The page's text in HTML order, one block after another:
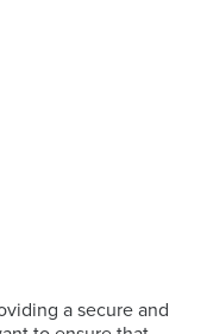
a secure and